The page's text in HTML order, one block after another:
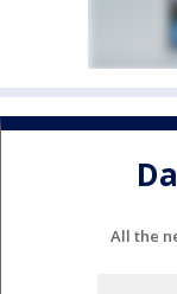
All the